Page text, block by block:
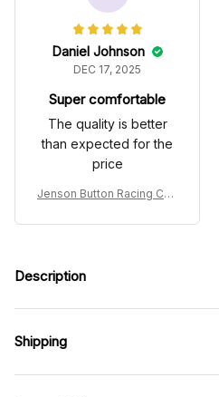
Daniel Johnson
DEC 17, 2025
Super comfortable
The quality is better
than expected for the
price
Jenson Button Racing Cos
R Honda Racing Team
Description
Shipping